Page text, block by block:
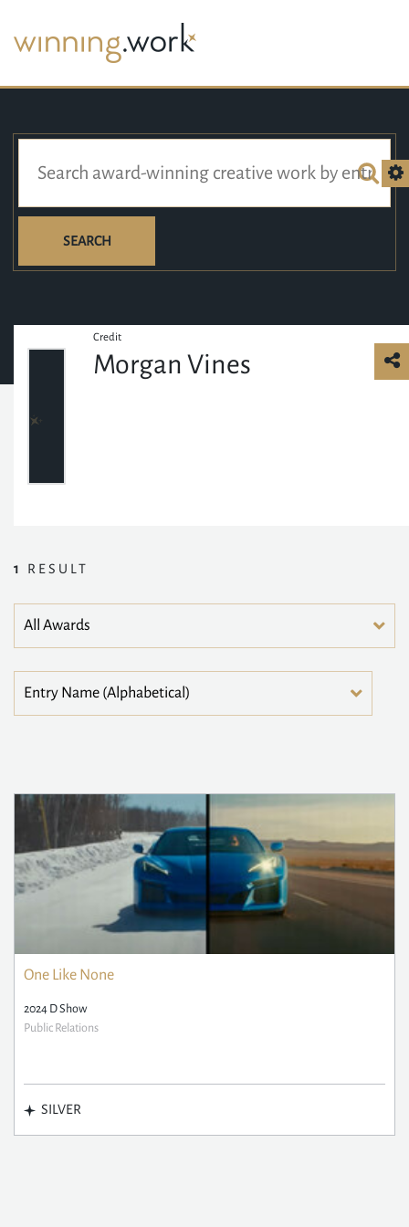
SEARCH
Credit
Morgan Vines
1 RESULT
One Like None
2024 D Show
Public Relations
SILVER